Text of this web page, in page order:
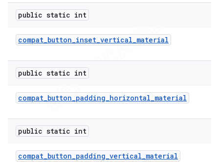
public static int
compat_button_inset_vertical_material
public static int
compat_button_padding_horizontal_material
public static int
compat_button_padding_vertical_material